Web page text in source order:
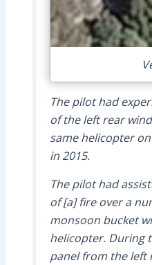
The pilot had
of the left rear
same helicopter
in 2015.
The pilot had
of [a] fire over a
monsoon bucket
helicopter. During
panel from the left